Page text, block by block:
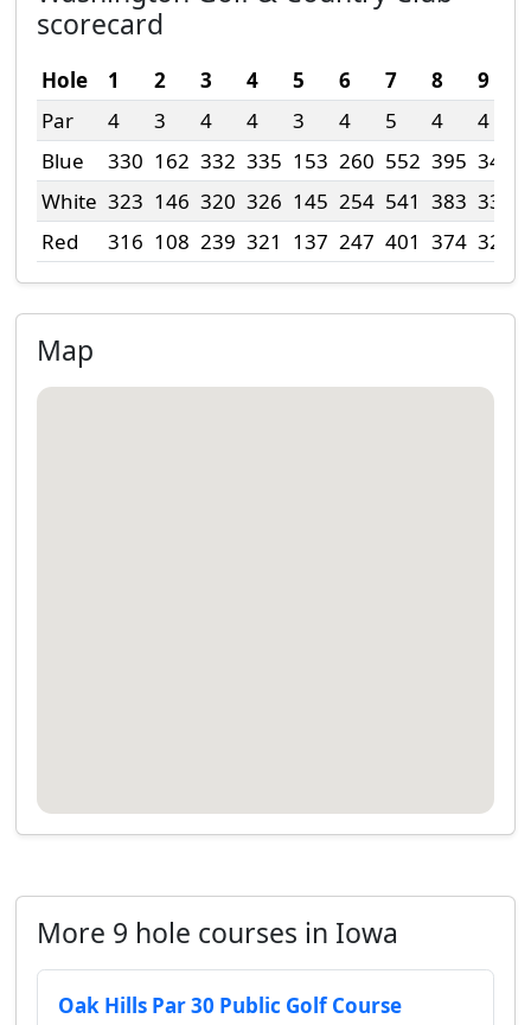
scorecard
Hole 1 2 3 4 5 6 7 8 9
Par
4 3 4 4 3 4 5 4 4
Blue
330 162 332 335 153 260 552 395 342
White 323 146 320 326 145 254 541 383 336
Red
316 108 239 321 137 247 401 374 325
Map
More 9 hole courses in Iowa
Oak Hills Par 30 Public Golf Course